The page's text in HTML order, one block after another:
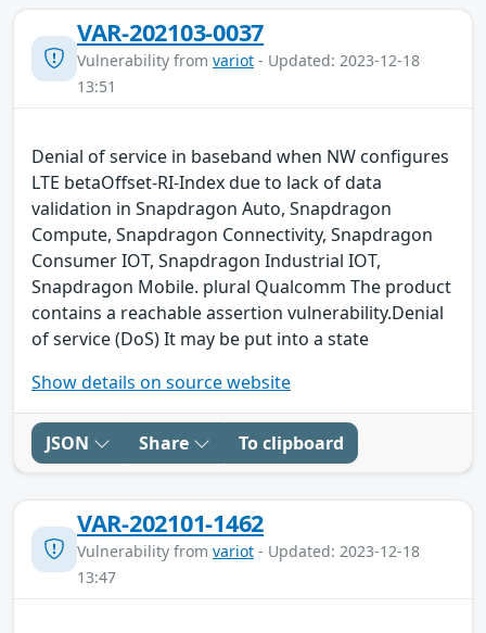
VAR-202103-0037
Vulnerability from variot - Updated: 2023-12-18
13:51
Denial of service in baseband when NW configures
LTE betaOffset-RI-Index due to lack of data
validation in Snapdragon Auto, Snapdragon
Compute, Snapdragon Connectivity, Snapdragon
Consumer IOT, Snapdragon Industrial IOT,
Snapdragon Mobile. plural Qualcomm The product
contains a reachable assertion vulnerability.Denial
of service (DoS) It may be put into a state
Show details on source website
JSON Share To clipboard
VAR-202101-1462
Vulnerability from variot - Updated: 2023-12-18
13:47